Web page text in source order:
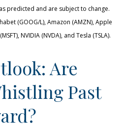
predicted and are subject to change.
(GOOG/L), Amazon (AMZN), Apple
NVIDIA (NVDA), and Tesla (TSLA).
Are
Past